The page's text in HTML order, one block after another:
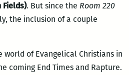
Fields). But since the Room 220
the inclusion of a couple
of Evangelical Christians in
coming End Times and Rapture.